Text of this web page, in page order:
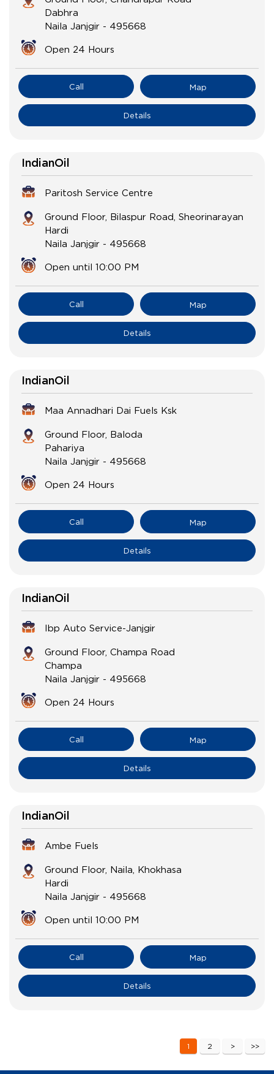
Dabhra
Naila Janjgir - 495668
Open 24 Hours
Call Map
Details
IndianOil
Paritosh Service Centre
Ground Floor, Bilaspur Road, Sheorinarayan
Hardi
Naila Janjgir - 495668
Open until 10:00 PM
Call Map
Details
IndianOil
Maa Annadhari Dai Fuels Ksk
Ground Floor, Baloda
Pahariya
Naila Janjgir - 495668
Open 24 Hours
Call Map
Details
IndianOil
Ibp Auto Service-Janjgir
Ground Floor, Champa Road
Champa
Naila Janjgir - 495668
Open 24 Hours
Call Map
Details
IndianOil
Ambe Fuels
Ground Floor, Naila, Khokhasa
Hardi
Naila Janjgir - 495668
Open until 10:00 PM
Call Map
Details
1 2